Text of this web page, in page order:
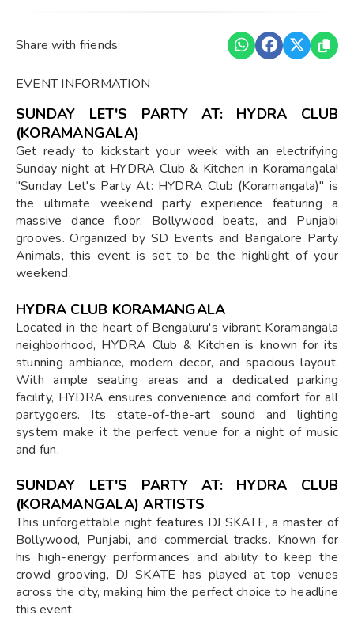
Share with friends:
EVENT INFORMATION
SUNDAY LET'S PARTY AT: HYDRA CLUB
(KORAMANGALA)
Get ready to kickstart your week with an electrifying
Sunday night at HYDRA Club & Kitchen in Koramangala!
"Sunday Let's Party At: HYDRA Club (Koramangala)" is
the ultimate weekend party experience featuring a
massive dance floor, Bollywood beats, and Punjabi
grooves. Organized by SD Events and Bangalore Party
Animals, this event is set to be the highlight of your
weekend.
HYDRA CLUB KORAMANGALA
Located in the heart of Bengaluru's vibrant Koramangala
neighborhood, HYDRA Club & Kitchen is known for its
stunning ambiance, modern decor, and spacious layout.
With ample seating areas and a dedicated parking
facility, HYDRA ensures convenience and comfort for all
partygoers. Its state-of-the-art sound and lighting
system make it the perfect venue for a night of music
and fun.
SUNDAY LET'S PARTY AT: HYDRA CLUB
(KORAMANGALA) ARTISTS
This unforgettable night features DJ SKATE, a master of
Bollywood, Punjabi, and commercial tracks. Known for
his high-energy performances and ability to keep the
crowd grooving, DJ SKATE has played at top venues
across the city, making him the perfect choice to headline
this event.